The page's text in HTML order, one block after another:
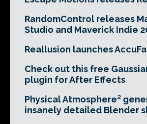
RandomControl releases
Studio and Maverick Indie
Reallusion launches
Check out this free
plugin for After Effects
Physical Atmosphere²
insanely detailed Blender